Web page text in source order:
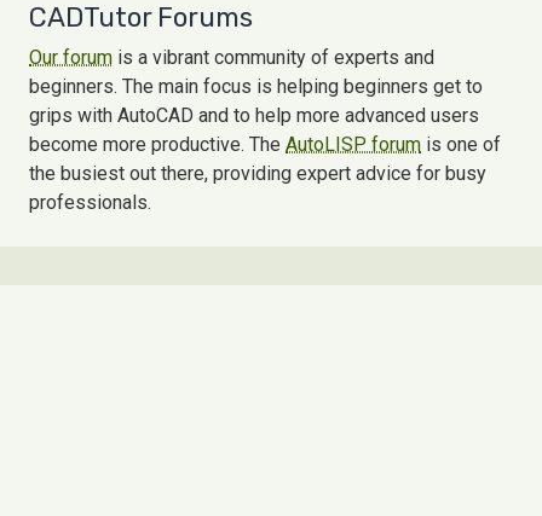
CADTutor Forums
Our forum is a vibrant community of experts and
beginners. The main focus is helping beginners get to
grips with AutoCAD and to help more advanced users
become more productive. The AutoLISP forum is one of
the busiest out there, providing expert advice for busy
professionals.